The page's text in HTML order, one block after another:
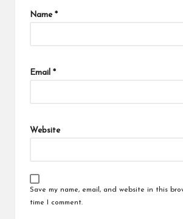
Name *
Email *
Website
Save my name, email, and website in this
time I comment.